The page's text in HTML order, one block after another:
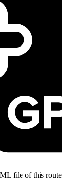
file of this route